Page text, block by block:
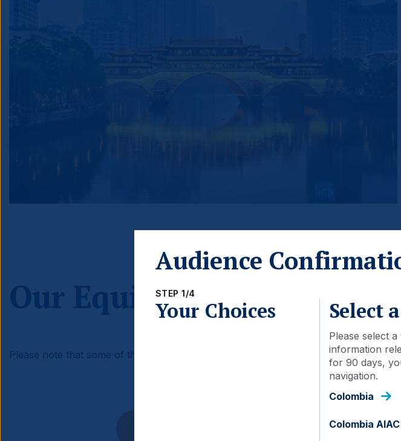
Our Equities themes
Please note that some of these investment themes may not be available through
Audience
STEP 1/4
Your Choices Select
Please select
information
for 90 days,
navigation.
Colombia
Colombia AIAC